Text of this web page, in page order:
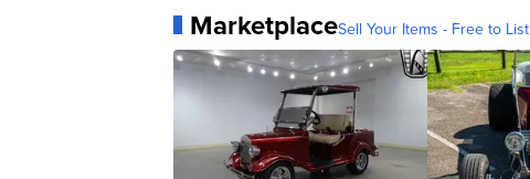
MarketplaceSell Your Items - Free to List